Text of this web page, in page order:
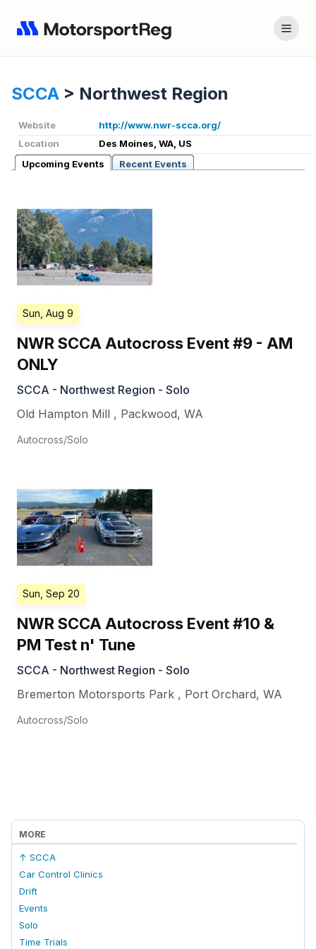
SCCA > Northwest Region
Website
http://www.nwr-scca.org/
Location
Des Moines, WA, US
Upcoming Events
Recent Events
Sun, Aug 9
NWR SCCA Autocross Event #9 - AM
ONLY
SCCA - Northwest Region - Solo
Old Hampton Mill , Packwood, WA
Autocross/Solo
Sun, Sep 20
NWR SCCA Autocross Event #10 &
PM Test n' Tune
SCCA - Northwest Region - Solo
Bremerton Motorsports Park , Port Orchard, WA
Autocross/Solo
MORE
↑ SCCA
Car Control Clinics
Drift
Events
Solo
Time Trials